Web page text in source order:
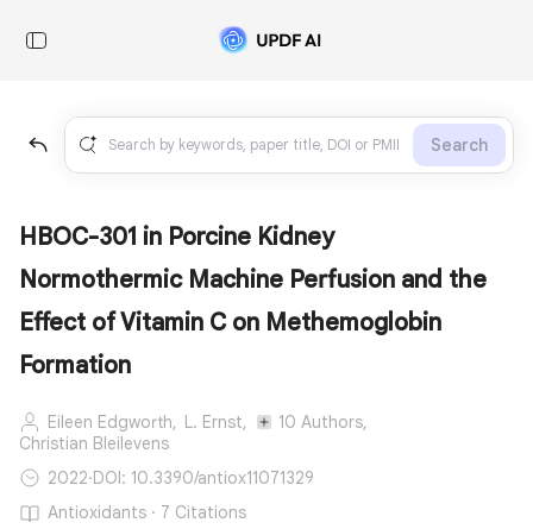
Search
HBOC-301 in Porcine Kidney
Normothermic Machine Perfusion and the
Effect of Vitamin C on Methemoglobin
Formation
Eileen Edgworth, L. Ernst,
10 Authors,
Christian Bleilevens
2022·DOI: 10.3390/antiox11071329
Antioxidants · 7 Citations